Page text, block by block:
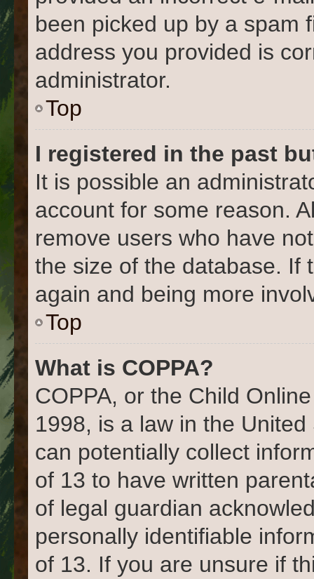
been picked up by a spam
address you provided is
administrator.
Top
I registered in the past
It is possible an
account for some reason.
remove users who have
the size of the database. If
again and being more
Top
What is COPPA?
COPPA, or the Child
1998, is a law in the
can potentially collect
of 13 to have written
of legal guardian
personally identifiable
of 13. If you are unsure if